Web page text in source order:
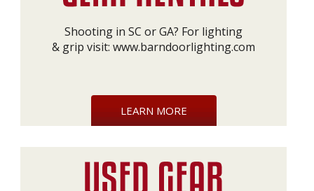
Shooting in SC or GA? For lighting
& grip visit: www.barndoorlighting.com
LEARN MORE